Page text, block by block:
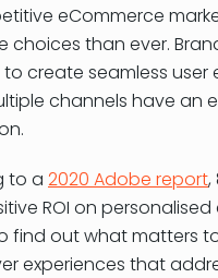
eCommerce
choices than ever.
create seamless user
channels have an
to a 2020 Adobe report,
ROI on
find out what matters
experiences that